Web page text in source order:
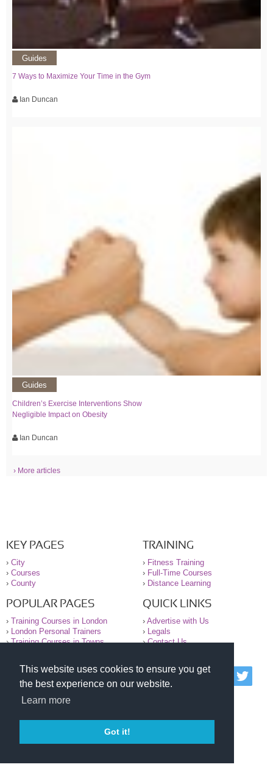
This website uses cookies to ensure you get
the best experience on our website.
Learn more
Got it!
Guides
7 Ways to Maximize Your Time in the Gym
Ian Duncan
Guides
Children’s Exercise Interventions Show
Negligible Impact on Obesity
Ian Duncan
› More articles
KEY PAGES
› City
› Courses
› County
TRAINING
› Fitness Training
› Full-Time Courses
› Distance Learning
POPULAR PAGES
› Training Courses in London
›
London Personal Trainers
›Training Courses in Towns
QUICK LINKS
› Advertise with Us
›
Legals
›Contact Us
© 2000-2026 National Register of Personal Trainers
All information contained on the NRPT website is
purely for information. The NRPT offers no medical